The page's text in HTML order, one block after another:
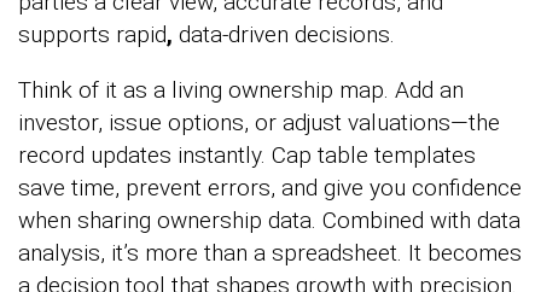
supports rapid, data-driven decisions.
Think of it as a living ownership map. Add an
investor, issue options, or adjust valuations—the
record updates instantly. Cap table templates
save time, prevent errors, and give you confidence
when sharing ownership data. Combined with data
analysis, it’s more than a spreadsheet. It becomes
a decision tool that shapes growth with precision.